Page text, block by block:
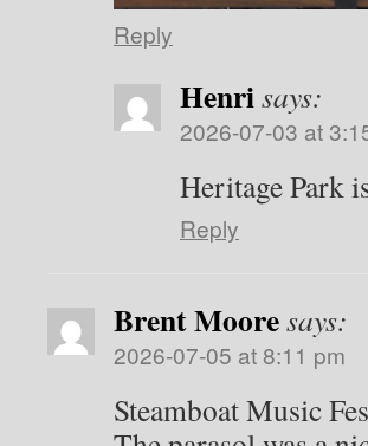
Reply
Henrisays:
2026-07-03 at
Heritage Park
Reply
Brent Mooresays:
2026-07-05 at 8:11 pm
Steamboat Music